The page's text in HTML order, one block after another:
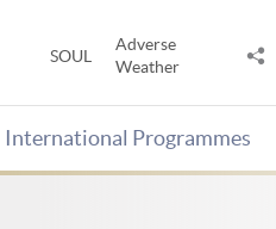
SOUL
Adverse
Weather
International Programmes